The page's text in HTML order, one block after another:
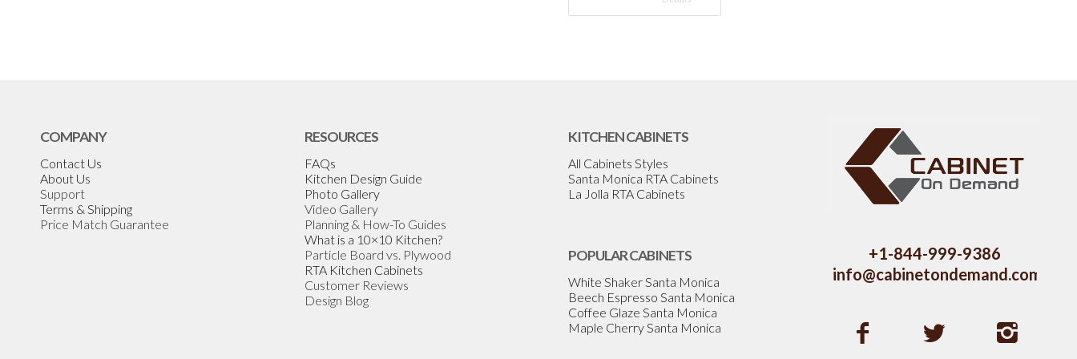
Contact Us
About Us
Support
Terms & Shipping
Price Match Guarantee
FAQs
Kitchen Design Guide
Photo Gallery
Video Gallery
Planning & How-To Guides
What is a 10×10 Kitchen?
Particle Board vs. Plywood
RTA Kitchen Cabinets
Customer Reviews
Design Blog
All Cabinets Styles
Santa Monica RTA Cabinets
La Jolla RTA Cabinets
White Shaker Santa Monica
Beech Espresso Santa Monica
Coffee Glaze Santa Monica
Maple Cherry Santa Monica
info@cabinetondemand.com